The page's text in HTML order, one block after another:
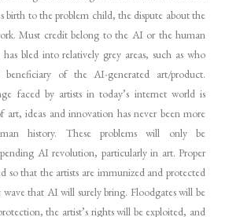
birth to the problem child, the dispute about the
Must credit belong to the AI or the human
bled into relatively grey areas, such as who
of the AI-generated art/product.
faced by artists in today’s internet world is
ideas and innovation has never been more
history. These problems will only be
AI revolution, particularly in art. Proper
so that the artists are immunized and protected
that AI will surely bring. Floodgates will be
the artist’s rights will be exploited, and